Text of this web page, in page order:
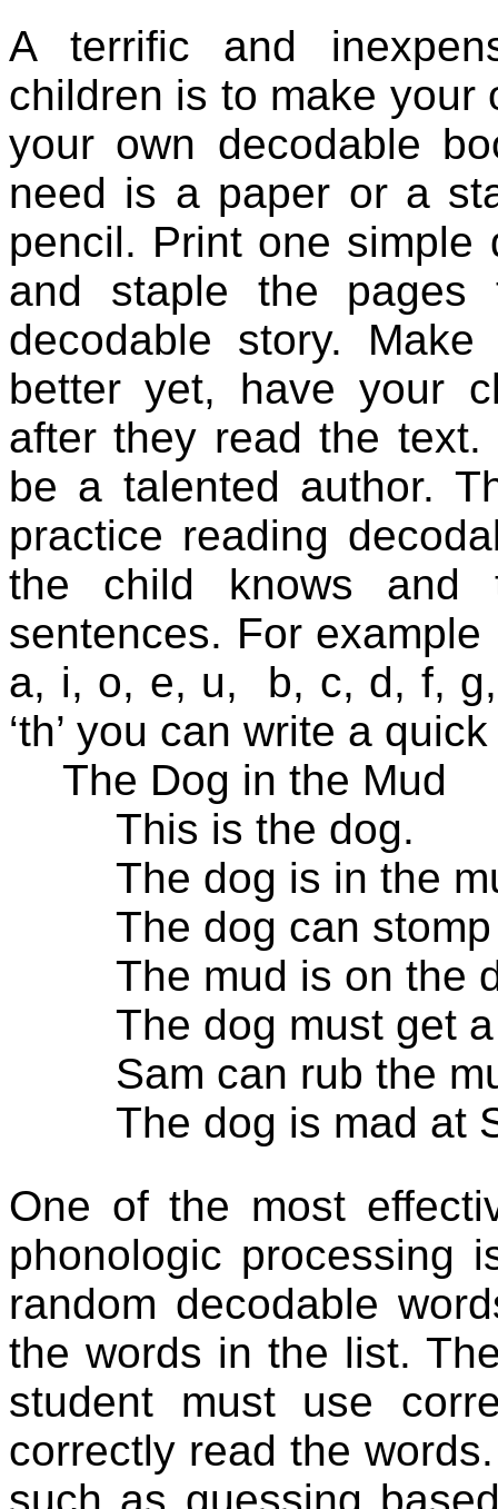
A terrific and
children is to make your
your own decodable
need is a paper or a
pencil. Print one simple
and staple the pages
decodable story.
better yet, have your
after they read the text.
be a talented author.
practice reading
the child knows
sentences. For
a, i, o, e, u,
b, c, d, f,
‘th’ you can write a
The Dog in the Mud
This is the dog.
The dog is in the
The dog can
The mud is on the
The dog must get
Sam can rub the
The dog is mad at
One of the most
phonologic processing
random decodable
the words in the list.
student must use
correctly read the